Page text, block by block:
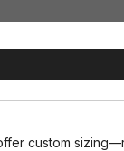
custom